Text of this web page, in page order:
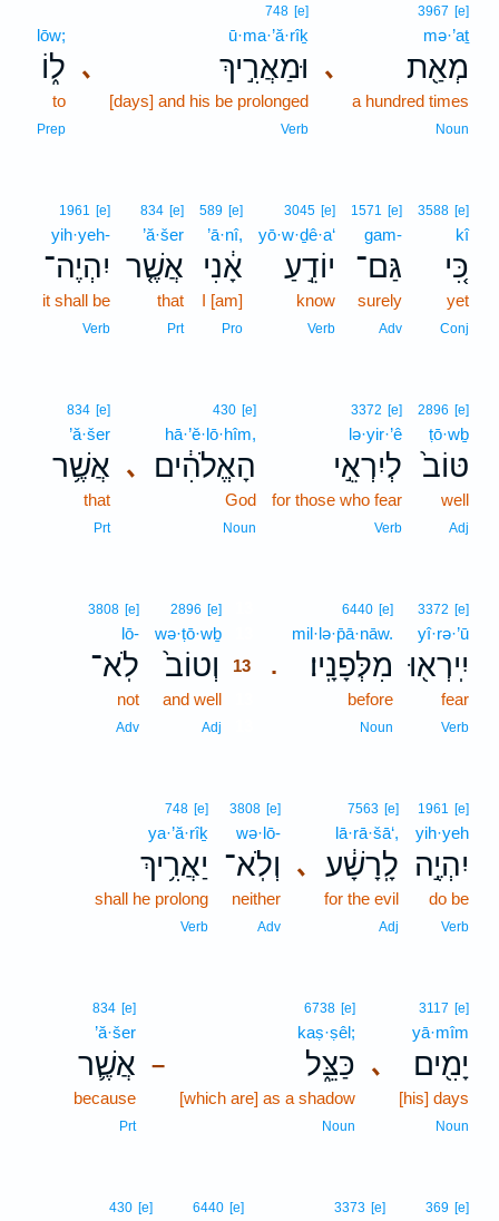
､
3967 [e]
mə·’aṯ
מְאַ֖ת
a hundred times
Noun
､
748 [e]
ū·ma·’ă·rîḵ
וּמַאֲרִ֣יךְ
[days] and his be prolonged
Verb
lōw;
ל֑וֹ
to
Prep
3588 [e]
kî
כִּ֚י
yet
Conj
1571 [e]
gam-
גַּם־
surely
Adv
3045 [e]
yō·w·ḏê·a‘
יוֹדֵ֣עַ
know
Verb
589 [e]
’ā·nî,
אָ֔נִי
I [am]
Pro
834 [e]
’ă·šer
אֲשֶׁ֤ר
that
Prt
1961 [e]
yih·yeh-
יִהְיֶה־
it shall be
Verb
2896 [e]
ṭō·wḇ
טּוֹב֙
well
Adj
3372 [e]
lə·yir·’ê
לְיִרְאֵ֣י
for those who fear
Verb
､
430 [e]
hā·’ĕ·lō·hîm,
הָאֱלֹהִ֔ים
God
Noun
834 [e]
’ă·šer
אֲשֶׁ֥ר
that
Prt
3372 [e]
yî·rə·’ū
יִֽירְא֖וּ
fear
Verb
.
6440 [e]
mil·lə·p̄ā·nāw.
מִלְּפָנָֽיו׃
before
Noun
2896 [e]
wə·ṭō·wḇ
וְטוֹב֙
13
and well
Adj
3808 [e]
lō-
לֹֽא־
not
Adv
1961 [e]
yih·yeh
יִהְיֶ֣ה
do be
Verb
､
7563 [e]
lā·rā·šā‘,
לָֽרָשָׁ֔ע
for the evil
Adj
3808 [e]
wə·lō-
וְלֹֽא־
neither
Adv
748 [e]
ya·’ă·rîḵ
יַאֲרִ֥יךְ
shall he prolong
Verb
､
3117 [e]
yā·mîm
יָמִ֖ים
[his] days
Noun
–
6738 [e]
kaṣ·ṣêl;
כַּצֵּ֑ל
[which are] as a shadow
Noun
834 [e]
’ă·šer
אֲשֶׁ֛ר
because
Prt
369 [e]
3373 [e]
6440 [e]
430 [e]